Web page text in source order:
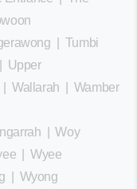
Tumbi
Upper
Wallarah Wamberal
|Woy
|Wyee
Wyong